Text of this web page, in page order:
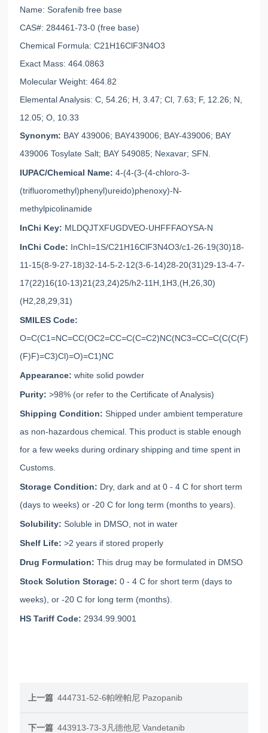
Name: Sorafenib free base
CAS#: 284461-73-0 (free base)
Chemical Formula: C21H16ClF3N4O3
Exact Mass: 464.0863
Molecular Weight: 464.82
Elemental Analysis: C, 54.26; H, 3.47; Cl, 7.63; F, 12.26; N,
12.05; O, 10.33
Synonym: BAY 439006; BAY439006; BAY-439006; BAY
439006 Tosylate Salt; BAY 549085; Nexavar; SFN.
IUPAC/Chemical Name:4-(4-(3-(4-chloro-3-
(trifluoromethyl)phenyl)ureido)phenoxy)-N-
methylpicolinamide
InChi Key: MLDQJTXFUGDVEO-UHFFFAOYSA-N
InChi Code: InChI=1S/C21H16ClF3N4O3/c1-26-19(30)18-
11-15(8-9-27-18)32-14-5-2-12(3-6-14)28-20(31)29-13-4-7-
17(22)16(10-13)21(23,24)25/h2-11H,1H3,(H,26,30)
(H2,28,29,31)
SMILES Code:
O=C(C1=NC=CC(OC2=CC=C(C=C2)NC(NC3=CC=C(C(C(F)
(F)F)=C3)Cl)=O)=C1)NC
Appearance:white solid powder
Purity:>98% (or refer to the Certificate of Analysis)
Shipping Condition:Shipped under ambient temperature
as non-hazardous chemical. This product is stable enough
for a few weeks during ordinary shipping and time spent in
Customs.
Storage Condition: Dry, dark and at 0 - 4 C for short term
(days to weeks) or -20 C for long term (months to years).
Solubility:Soluble in DMSO, not in water
Shelf Life:>2 years if stored properly
Drug Formulation:This drug may be formulated in DMSO
Stock Solution Storage:0 - 4 C for short term (days to
weeks), or -20 C for long term (months).
HS Tariff Code: 2934.99.9001
上一篇 444731-52-6帕唑帕尼 Pazopanib
下一篇 443913-73-3凡德他尼 Vandetanib